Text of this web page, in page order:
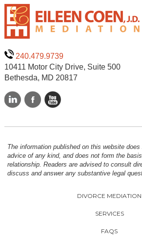
240.479.9739
10411 Motor City Drive, Suite 500
Bethesda, MD 20817
The information published on this website
advice of any kind, and does not form the
relationship. Readers are advised to consult
discuss and answer any substantive legal
DIVORCE MEDIATION
SERVICES
FAQS